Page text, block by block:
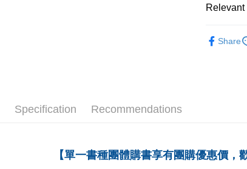
NT$100/
Share
Specification Recommendations
【單一書種團體購書享有團購優惠價，